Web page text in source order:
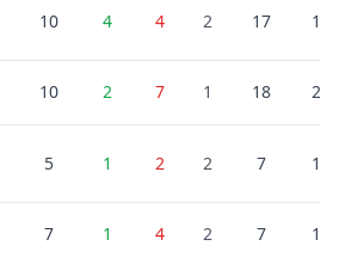
10 4 4 2 17 19
10 2 7 1 18 25
5 1 2 2 7 10
7 1 4 2 7 15